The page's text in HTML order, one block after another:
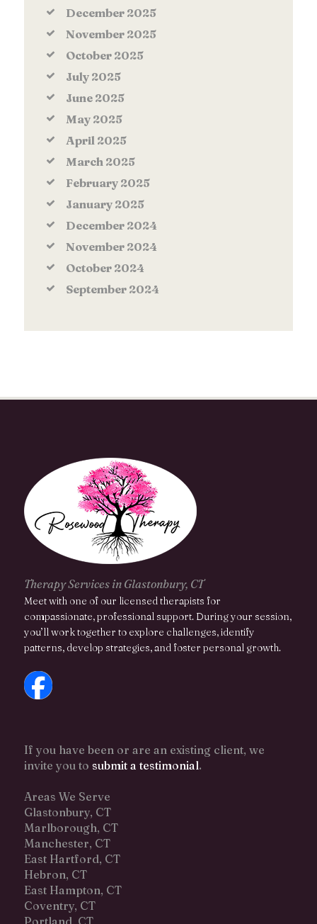
December 2025
November 2025
October 2025
July 2025
June 2025
May 2025
April 2025
March 2025
February 2025
January 2025
December 2024
November 2024
October 2024
September 2024
Therapy Services in Glastonbury, CT
Meet with one of our licensed therapists for
compassionate, professional support. During your session,
you’ll work together to explore challenges, identify
patterns, develop strategies, and foster personal growth.
If you have been or are an existing client, we
invite you to submit a testimonial.
Areas We Serve
Glastonbury, CT
Marlborough, CT
Manchester, CT
East Hartford, CT
Hebron, CT
East Hampton, CT
Coventry, CT